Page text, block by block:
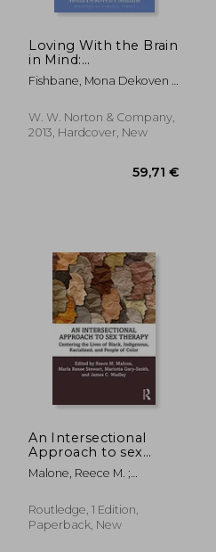
Loving With the Brain
in Mind:
Neurobiology and
Couple Therapy: 0
Interpersonal
Neurobiology)
Fishbane, Mona Dekoven ;
W. W. Norton & Company,
2013, Hardcover, New
An Intersectional
Approach to sex
Therapy: Centering
the Lives of
Racialized, and
People of Color
Malone, Reece M. ;
Gary-Smith, Mariotta
Routledge, 1 Edition,
Paperback, New